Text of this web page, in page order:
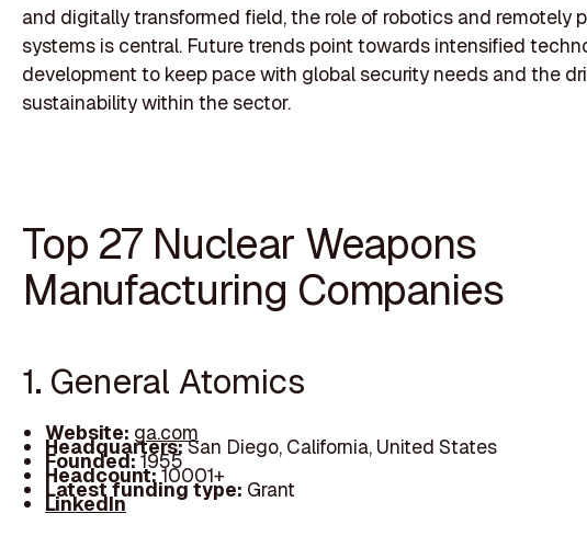
and digitally transformed field, the role of robotics and remotely
systems is central. Future trends point towards intensified
development to keep pace with global security needs and the
sustainability within the sector.
Top 27 Nuclear Weapons
Manufacturing Companies
1. General Atomics
Website: ga.com
Headquarters:San Diego, California, United States
Founded:1955
Headcount:10001+
Latest funding type: Grant
LinkedIn